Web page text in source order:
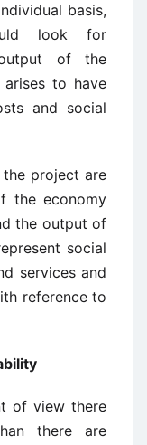
basis,
look for
of the
to have
and social
project are
the economy
the output of
social
services and
reference to
of view there
there are